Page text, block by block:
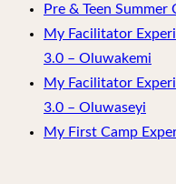
Pre & Teen
My Facilitator
3.0 – Oluwakemi
My Facilitator
3.0 – Oluwaseyi
My First Camp